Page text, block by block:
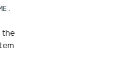
.
the